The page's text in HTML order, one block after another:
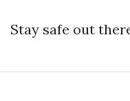
Stay safe out